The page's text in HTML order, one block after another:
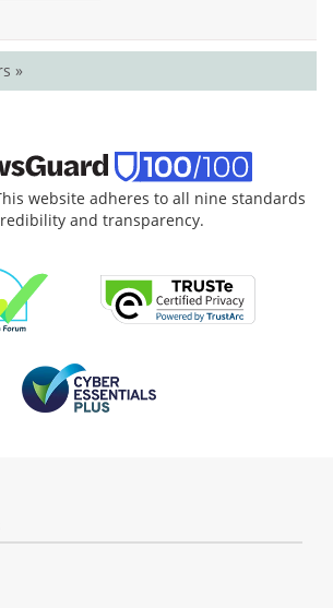
»
website adheres to all nine standards
and transparency.